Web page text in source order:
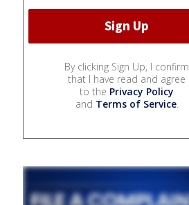
By clicking Sign Up, I confirm
that I have read and agree
to the Privacy Policy
and Terms of Service.